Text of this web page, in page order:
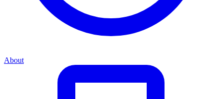
About